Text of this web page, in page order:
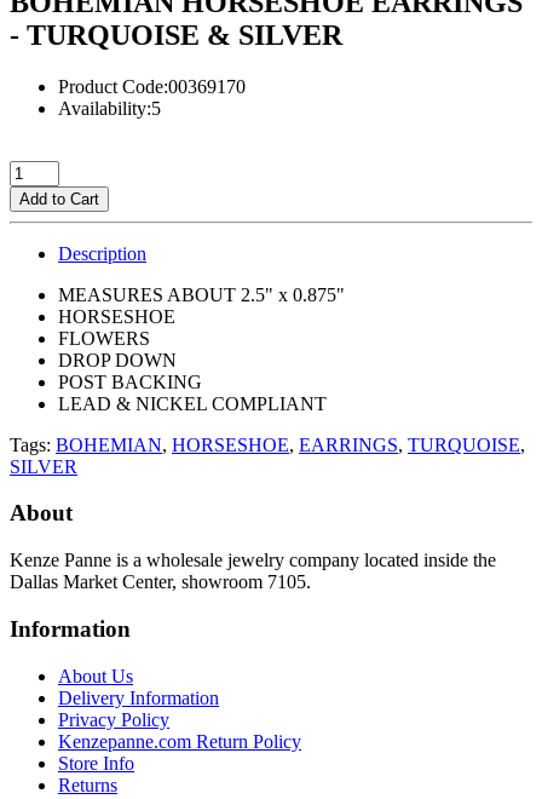
- TURQUOISE & SILVER
Product Code:00369170
Availability:5
Add to Cart
Description
MEASURES ABOUT 2.5" x 0.875"
HORSESHOE
FLOWERS
DROP DOWN
POST BACKING
LEAD & NICKEL COMPLIANT
Tags: BOHEMIAN, HORSESHOE, EARRINGS, TURQUOISE,
SILVER
About
Kenze Panne is a wholesale jewelry company located inside the
Dallas Market Center, showroom 7105.
Information
About Us
Delivery Information
Privacy Policy
Kenzepanne.com Return Policy
Store Info
Returns